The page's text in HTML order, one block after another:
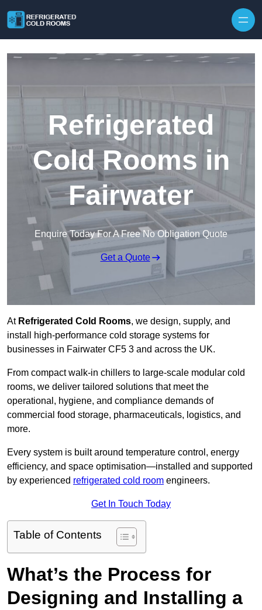
Refrigerated
Cold Rooms in
Fairwater
Enquire Today For A Free No Obligation Quote
Get a Quote
At Refrigerated Cold Rooms, we design, supply, and
install high-performance cold storage systems for
businesses in Fairwater CF5 3 and across the UK.
From compact walk-in chillers to large-scale modular cold
rooms, we deliver tailored solutions that meet the
operational, hygiene, and compliance demands of
commercial food storage, pharmaceuticals, logistics, and
more.
Every system is built around temperature control, energy
efficiency, and space optimisation—installed and supported
by experienced refrigerated cold room engineers.
Get In Touch Today
Table of Contents
What’s the Process for
Designing and Installing a